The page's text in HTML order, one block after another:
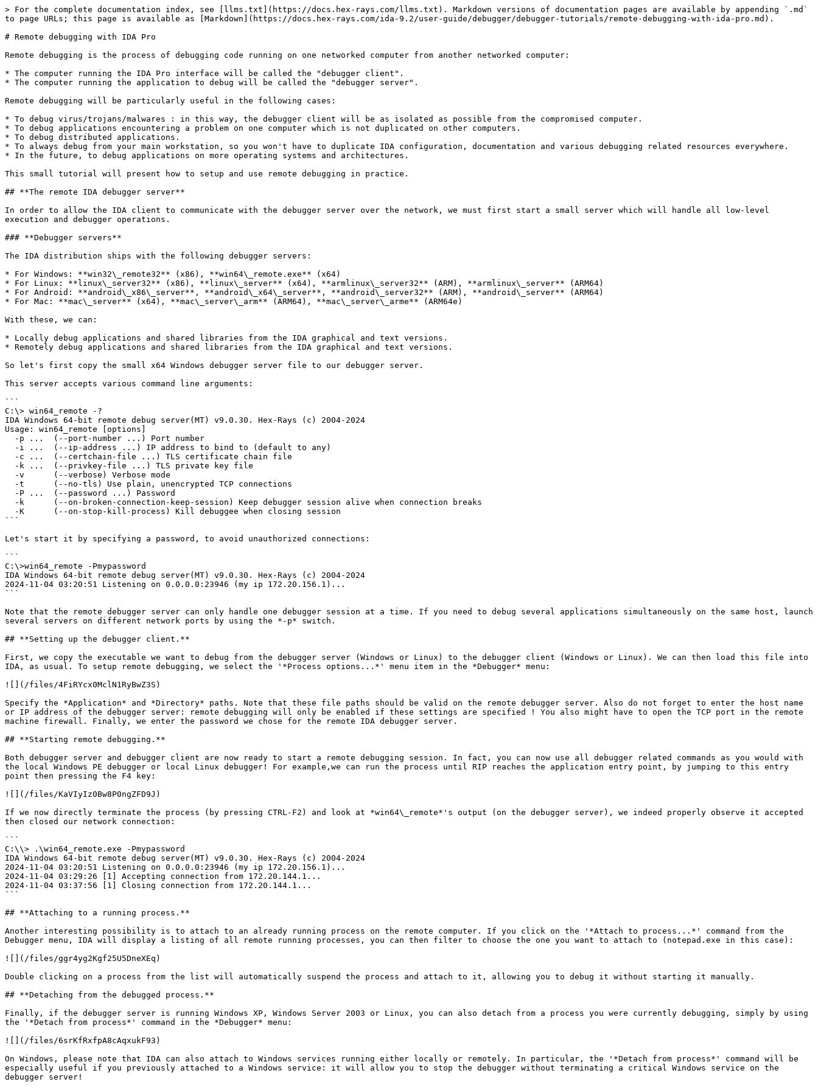
> For the complete documentation index, see [llms.txt](https://docs.hex-rays.com/llms.txt). Markdown versions of documentation pages are available by appending `.md`
to page URLs; this page is available as [Markdown](https://docs.hex-rays.com/ida-9.2/user-guide/debugger/debugger-tutorials/remote-debugging-with-ida-pro.md).
# Remote debugging with IDA Pro
Remote debugging is the process of debugging code running on one networked computer from another networked computer:
* The computer running the IDA Pro interface will be called the "debugger client".
* The computer running the application to debug will be called the "debugger server".
Remote debugging will be particularly useful in the following cases:
* To debug virus/trojans/malwares : in this way, the debugger client will be as isolated as possible from the compromised computer.
* To debug applications encountering a problem on one computer which is not duplicated on other computers.
* To debug distributed applications.
* To always debug from your main workstation, so you won't have to duplicate IDA configuration, documentation and various debugging related resources everywhere.
* In the future, to debug applications on more operating systems and architectures.
This small tutorial will present how to setup and use remote debugging in practice.
## **The remote IDA debugger server**
In order to allow the IDA client to communicate with the debugger server over the network, we must first start a small server which will handle all low-level
execution and debugger operations.
### **Debugger servers**
The IDA distribution ships with the following debugger servers:
* For Windows: **win32\_remote32** (x86), **win64\_remote.exe** (x64)
* For Linux: **linux\_server32** (x86), **linux\_server** (x64), **armlinux\_server32** (ARM), **armlinux\_server** (ARM64)
* For Android: **android\_x86\_server**, **android\_x64\_server**, **android\_server32** (ARM), **android\_server** (ARM64)
* For Mac: **mac\_server** (x64), **mac\_server\_arm** (ARM64), **mac\_server\_arme** (ARM64e)
With these, we can:
* Locally debug applications and shared libraries from the IDA graphical and text versions.
* Remotely debug applications and shared libraries from the IDA graphical and text versions.
So let's first copy the small x64 Windows debugger server file to our debugger server.
This server accepts various command line arguments:
```
C:\> win64_remote -?
IDA Windows 64-bit remote debug server(MT) v9.0.30. Hex-Rays (c) 2004-2024
Usage: win64_remote [options]
```
Let's start it by specifying a password, to avoid unauthorized connections:
```
C:\>win64_remote -Pmypassword
IDA Windows 64-bit remote debug server(MT) v9.0.30. Hex-Rays (c) 2004-2024
2024-11-04 03:20:51 Listening on 0.0.0.0:23946 (my ip 172.20.156.1)...
```
Note that the remote debugger server can only handle one debugger session at a time. If you need to debug several applications simultaneously on the same host, launch
several servers on different network ports by using the *-p* switch.
## **Setting up the debugger client.**
First, we copy the executable we want to debug from the debugger server (Windows or Linux) to the debugger client (Windows or Linux). We can then load this file into
IDA, as usual. To setup remote debugging, we select the '*Process options...*' menu item in the *Debugger* menu:
![](/files/4FiRYcx0MclN1RyBwZ3S)
Specify the *Application* and *Directory* paths. Note that these file paths should be valid on the remote debugger server. Also do not forget to enter the host name
or IP address of the debugger server: remote debugging will only be enabled if these settings are specified ! You also might have to open the TCP port in the remote
machine firewall. Finally, we enter the password we chose for the remote IDA debugger server.
## **Starting remote debugging.**
Both debugger server and debugger client are now ready to start a remote debugging session. In fact, you can now use all debugger related commands as you would with
the local Windows PE debugger or local Linux debugger! For example,we can run the process until RIP reaches the application entry point, by jumping to this entry
point then pressing the F4 key:
![](/files/KaVIyIz0Bw8P0ngZFD9J)
If we now directly terminate the process (by pressing CTRL-F2) and look at *win64\_remote*'s output (on the debugger server), we indeed properly observe it accepted
then closed our network connection:
```
C:\\> .\win64_remote.exe -Pmypassword
IDA Windows 64-bit remote debug server(MT) v9.0.30. Hex-Rays (c) 2004-2024
2024-11-04 03:20:51 Listening on 0.0.0.0:23946 (my ip 172.20.156.1)...
2024-11-04 03:29:26 [1] Accepting connection from 172.20.144.1...
2024-11-04 03:37:56 [1] Closing connection from 172.20.144.1...
```
## **Attaching to a running process.**
Another interesting possibility is to attach to an already running process on the remote computer. If you click on the '*Attach to process...*' command from the
Debugger menu, IDA will display a listing of all remote running processes, you can then filter to choose the one you want to attach to (notepad.exe in this case):
![](/files/ggr4yg2Kgf25U5DneXEq)
Double clicking on a process from the list will automatically suspend the process and attach to it, allowing you to debug it without starting it manually.
## **Detaching from the debugged process.**
Finally, if the debugger server is running Windows XP, Windows Server 2003 or Linux, you can also detach from a process you were currently debugging, simply by using
the '*Detach from process*' command in the *Debugger* menu:
![](/files/6srKfRxfpA8cAqxukF93)
On Windows, please note that IDA can also attach to Windows services running either locally or remotely. In particular, the '*Detach from process*' command will be
especially useful if you previously attached to a Windows service: it will allow you to stop the debugger without terminating a critical Windows service on the
debugger server!